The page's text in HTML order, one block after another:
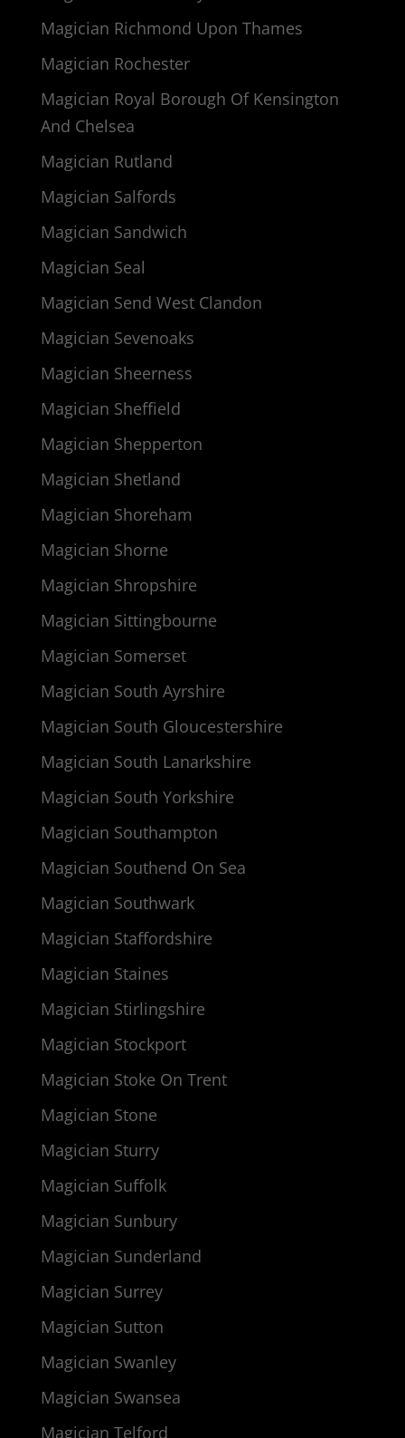
Magician Richmond Upon Thames
Magician Rochester
Magician Royal Borough Of Kensington
And Chelsea
Magician Rutland
Magician Salfords
Magician Sandwich
Magician Seal
Magician Send West Clandon
Magician Sevenoaks
Magician Sheerness
Magician Sheffield
Magician Shepperton
Magician Shetland
Magician Shoreham
Magician Shorne
Magician Shropshire
Magician Sittingbourne
Magician Somerset
Magician South Ayrshire
Magician South Gloucestershire
Magician South Lanarkshire
Magician South Yorkshire
Magician Southampton
Magician Southend On Sea
Magician Southwark
Magician Staffordshire
Magician Staines
Magician Stirlingshire
Magician Stockport
Magician Stoke On Trent
Magician Stone
Magician Sturry
Magician Suffolk
Magician Sunbury
Magician Sunderland
Magician Surrey
Magician Sutton
Magician Swanley
Magician Swansea
Magician Telford